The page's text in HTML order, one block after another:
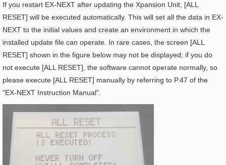
If you restart EX-NEXT after updating the Xpansion Unit, [ALL
RESET] will be executed automatically. This will set all the data in EX-
NEXT to the initial values and create an environment in which the
installed update file can operate. In rare cases, the screen [ALL
RESET] shown in the figure below may not be displayed; if you do
not execute [ALL RESET], the software cannot operate normally, so
please execute [ALL RESET] manually by referring to P.47 of the
"EX-NEXT Instruction Manual".